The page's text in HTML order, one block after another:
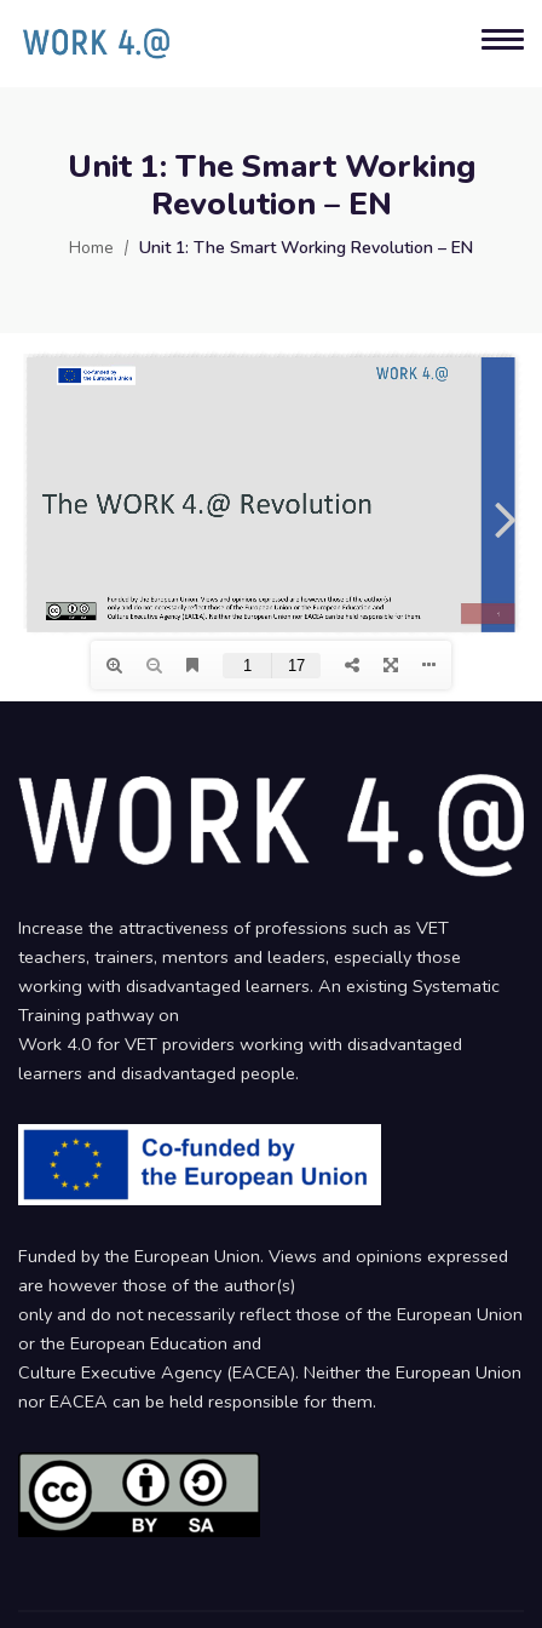
Unit 1: The Smart Working
Revolution – EN
Home Unit 1: The Smart Working Revolution – EN
Increase the attractiveness of professions such as VET
teachers, trainers, mentors and leaders, especially those
working with disadvantaged learners. An existing Systematic
Training pathway on
Work 4.0 for VET providers working with disadvantaged
learners and disadvantaged people.
Funded by the European Union. Views and opinions expressed
are however those of the author(s)
only and do not necessarily reflect those of the European Union
or the European Education and
Culture Executive Agency (EACEA). Neither the European Union
nor EACEA can be held responsible for them.